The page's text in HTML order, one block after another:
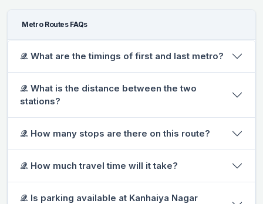
Metro Routes FAQs
𝒬. What are the timings of first and last metro?
𝒬. What is the distance between the two
stations?
𝒬. How many stops are there on this route?
𝒬. How much travel time will it take?
𝒬. Is parking available at Kanhaiya Nagar